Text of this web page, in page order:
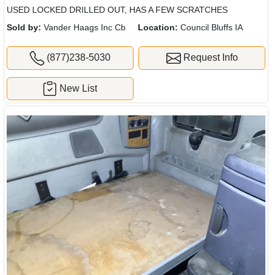
USED LOCKED DRILLED OUT, HAS A FEW SCRATCHES
Sold by: Vander Haags Inc Cb Location: Council Bluffs IA
(877)238-5030 Request Info
New List